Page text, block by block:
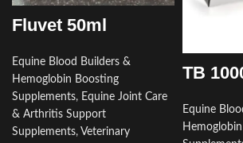
Fluvet 50ml
Equine Blood Builders &
Hemoglobin Boosting
Supplements, Equine Joint Care
& Arthritis Support
Supplements, Veterinary
TB
Equine